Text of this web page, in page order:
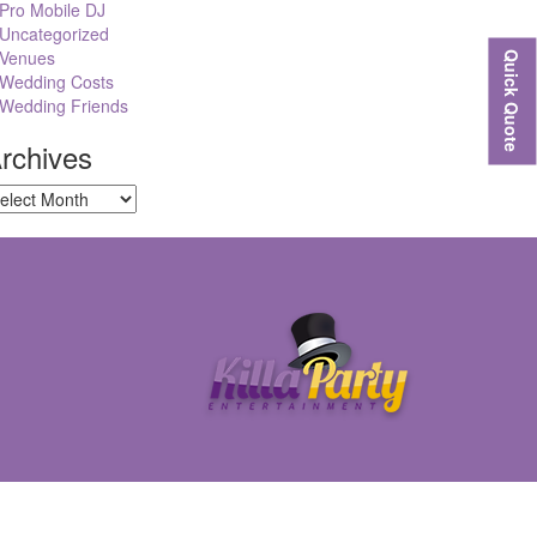
Pro Mobile DJ
Uncategorized
Venues
Wedding Costs
Wedding Friends
Quick Quote